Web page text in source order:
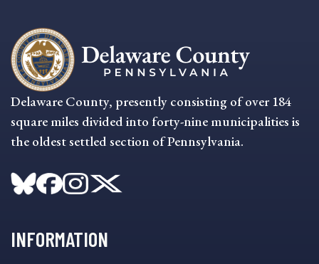
Delaware County, presently consisting of over 184
square miles divided into forty-nine municipalities is
the oldest settled section of Pennsylvania.
INFORMATION